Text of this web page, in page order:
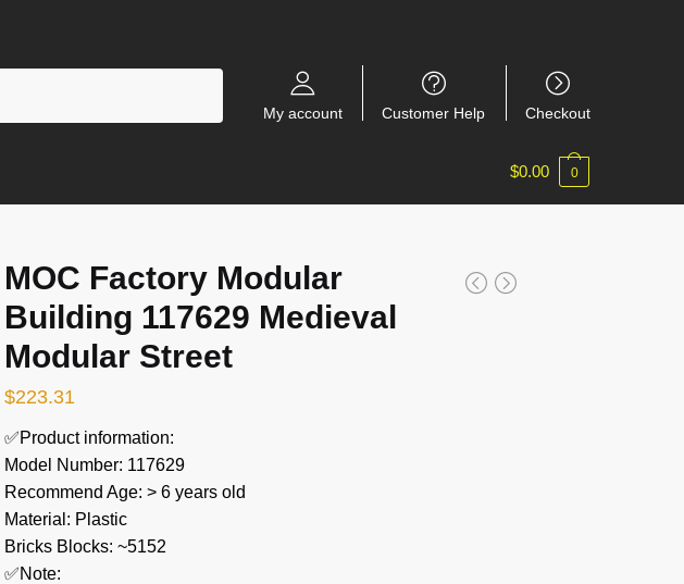
My account Customer Help Checkout
$0.00 0
MOC Factory Modular
Building 117629 Medieval
Modular Street
$223.31
✅Product information:
Model Number: 117629
Recommend Age: > 6 years old
Material: Plastic
Bricks Blocks: ~5152
✅Note: